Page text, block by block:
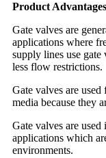
Product Advantages
Gate valves are
applications where
supply lines use
less flow restrictions.
Gate valves are
media because they
Gate valves are
applications which
environments.